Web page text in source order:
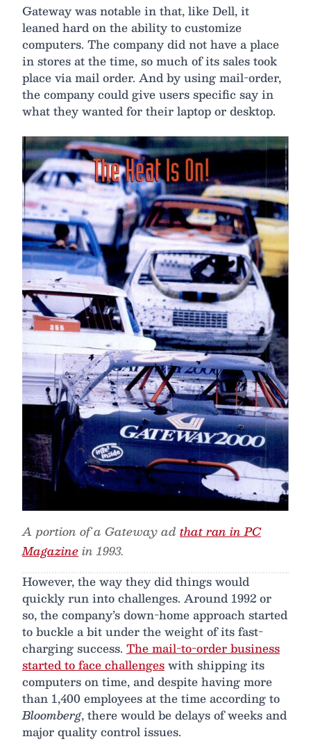
Gateway was notable in that, like Dell, it
leaned hard on the ability to customize
computers. The company did not have a place
in stores at the time, so much of its sales took
place via mail order. And by using mail-order,
the company could give users specific say in
what they wanted for their laptop or desktop.
A portion of a Gateway ad that ran in PC
Magazinein 1993.
However, the way they did things would
quickly run into challenges. Around 1992 or
so, the company’s down-home approach started
to buckle a bit under the weight of its fast-
charging success. The mail-to-order business
started to face challengeswith shipping its
computers on time, and despite having more
than 1,400 employees at the time according to
Bloomberg, there would be delays of weeks and
major quality control issues.